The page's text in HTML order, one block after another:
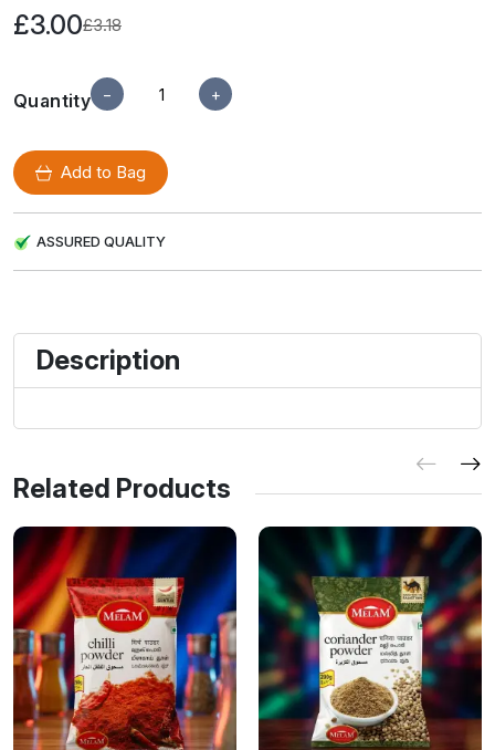
£3.00£3.18
Quantity − +
Add to Bag
ASSURED QUALITY
Description
Related Products